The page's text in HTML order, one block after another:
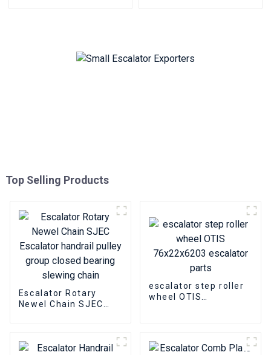
Top Selling Products
Escalator Rotary
Newel Chain SJEC
bearing slewing chain
escalator step roller
wheel OTIS